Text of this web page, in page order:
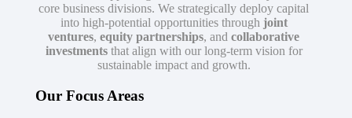
core business divisions. We strategically deploy capital
into high-potential opportunities through joint
ventures, equity partnerships, and collaborative
investmentsthat align with our long-term vision for
sustainable impact and growth.
Our Focus Areas